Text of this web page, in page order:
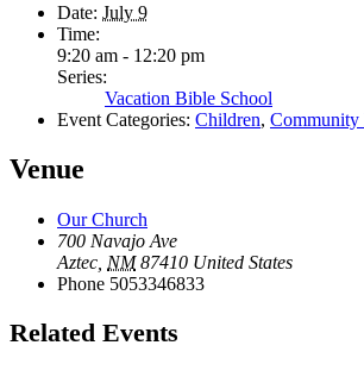
Date: July 9
Time:
9:20 am - 12:20 pm
Series:
Vacation Bible School
Event Categories: Children, Community
Venue
Our Church
700 Navajo Ave
Aztec NM 87410 United States
Phone 5053346833
Related Events